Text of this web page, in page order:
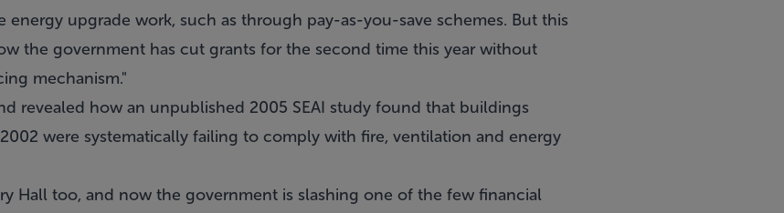
upgrade work, such as through pay-as-you-save schemes. But this
the government has cut grants for the second time this year without
mechanism."
revealed how an unpublished 2005 SEAI study found that buildings
were systematically failing to comply with fire, ventilation and energy
Hall too, and now the government is slashing one of the few financial